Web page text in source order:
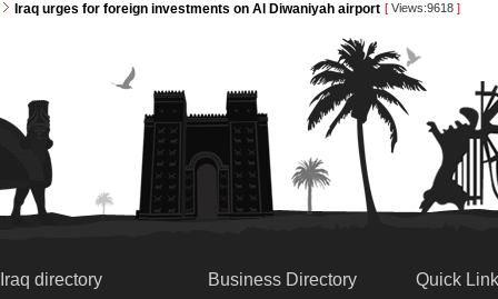
Iraq urges for foreign investments on Al Diwaniyah airport [ Views:9618 ]
Iraq directory Business Directory Quick